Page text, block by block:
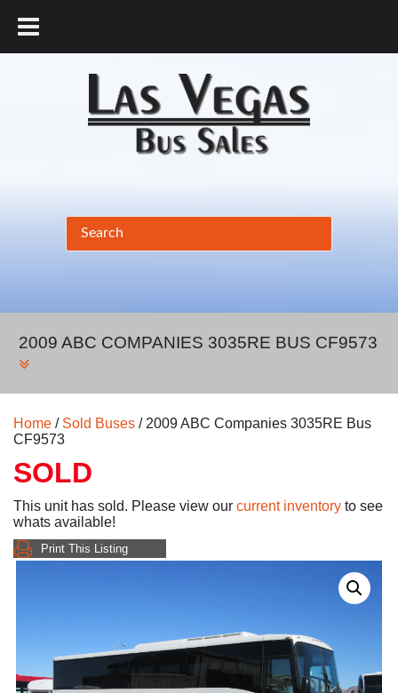
2009 ABC COMPANIES 3035RE BUS CF9573
Home / Sold Buses / 2009 ABC Companies 3035RE Bus
CF9573
SOLD
This unit has sold. Please view our current inventory to see
whats available!
Print This Listing